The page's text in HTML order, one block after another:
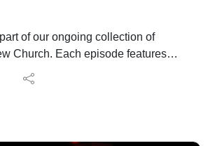
of our ongoing collection of
Church. Each episode features
encouragement to help you grow
out the gospel in everyday life. For